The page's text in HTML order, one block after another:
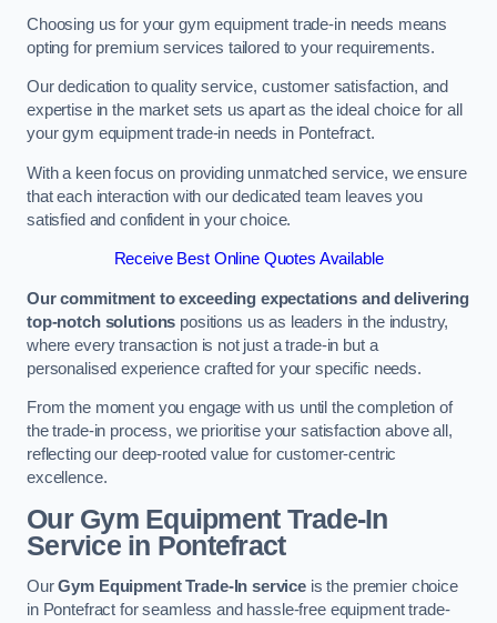
Choosing us for your gym equipment trade-in needs means
opting for premium services tailored to your requirements.
Our dedication to quality service, customer satisfaction, and
expertise in the market sets us apart as the ideal choice for all
your gym equipment trade-in needs in Pontefract.
With a keen focus on providing unmatched service, we ensure
that each interaction with our dedicated team leaves you
satisfied and confident in your choice.
Receive Best Online Quotes Available
Our commitment to exceeding expectations and delivering
top-notch solutions positions us as leaders in the industry,
where every transaction is not just a trade-in but a
personalised experience crafted for your specific needs.
From the moment you engage with us until the completion of
the trade-in process, we prioritise your satisfaction above all,
reflecting our deep-rooted value for customer-centric
excellence.
Our Gym Equipment Trade-In
Service in Pontefract
OurGym Equipment Trade-In service is the premier choice
in Pontefract for seamless and hassle-free equipment trade-